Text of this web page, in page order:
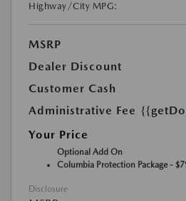
Highway/City MPG:
MSRP
Dealer Discount
Customer Cash
Administrative Fee
Your Price
Optional Add On
Columbia Protection Package -
Disclosure